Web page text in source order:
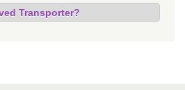
Transporter?